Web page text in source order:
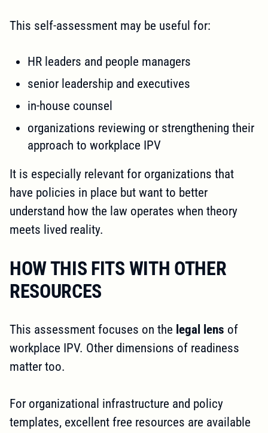
This self-assessment may be useful for:
HR leaders and people managers
senior leadership and executives
in-house counsel
organizations reviewing or strengthening their
approach to workplace IPV
It is especially relevant for organizations that
have policies in place but want to better
understand how the law operates when theory
meets lived reality.
HOW THIS FITS WITH OTHER
RESOURCES
This assessment focuses on the legal lens of
workplace IPV. Other dimensions of readiness
matter too.
For organizational infrastructure and policy
templates, excellent free resources are available